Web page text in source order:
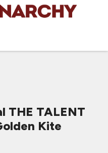
THE TALENT
Kite